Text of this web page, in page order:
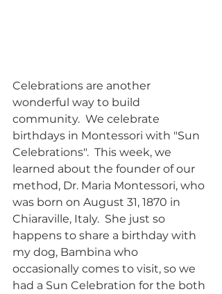
Celebrations are another
wonderful way to build
community.  We celebrate
birthdays in Montessori with "Sun
Celebrations".  This week, we
learned about the founder of our
method, Dr. Maria Montessori, who
was born on August 31, 1870 in
Chiaraville, Italy.  She just so
happens to share a birthday with
my dog, Bambina who
occasionally comes to visit, so we
had a Sun Celebration for the both